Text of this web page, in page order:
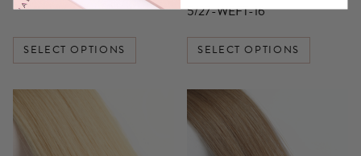
£359.00
SELECT OPTIONS
£136.00
£250.00
5/27-WEFT-16
SELECT OPTIONS